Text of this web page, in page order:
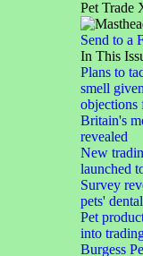
Pet Trade
Send to a
In This
Plans to
smell
objections
Britain's
revealed
New
launched
Survey
pets'
Pet
into
Burgess